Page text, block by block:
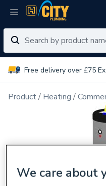
Free delivery over £75
Product Heating
We care about